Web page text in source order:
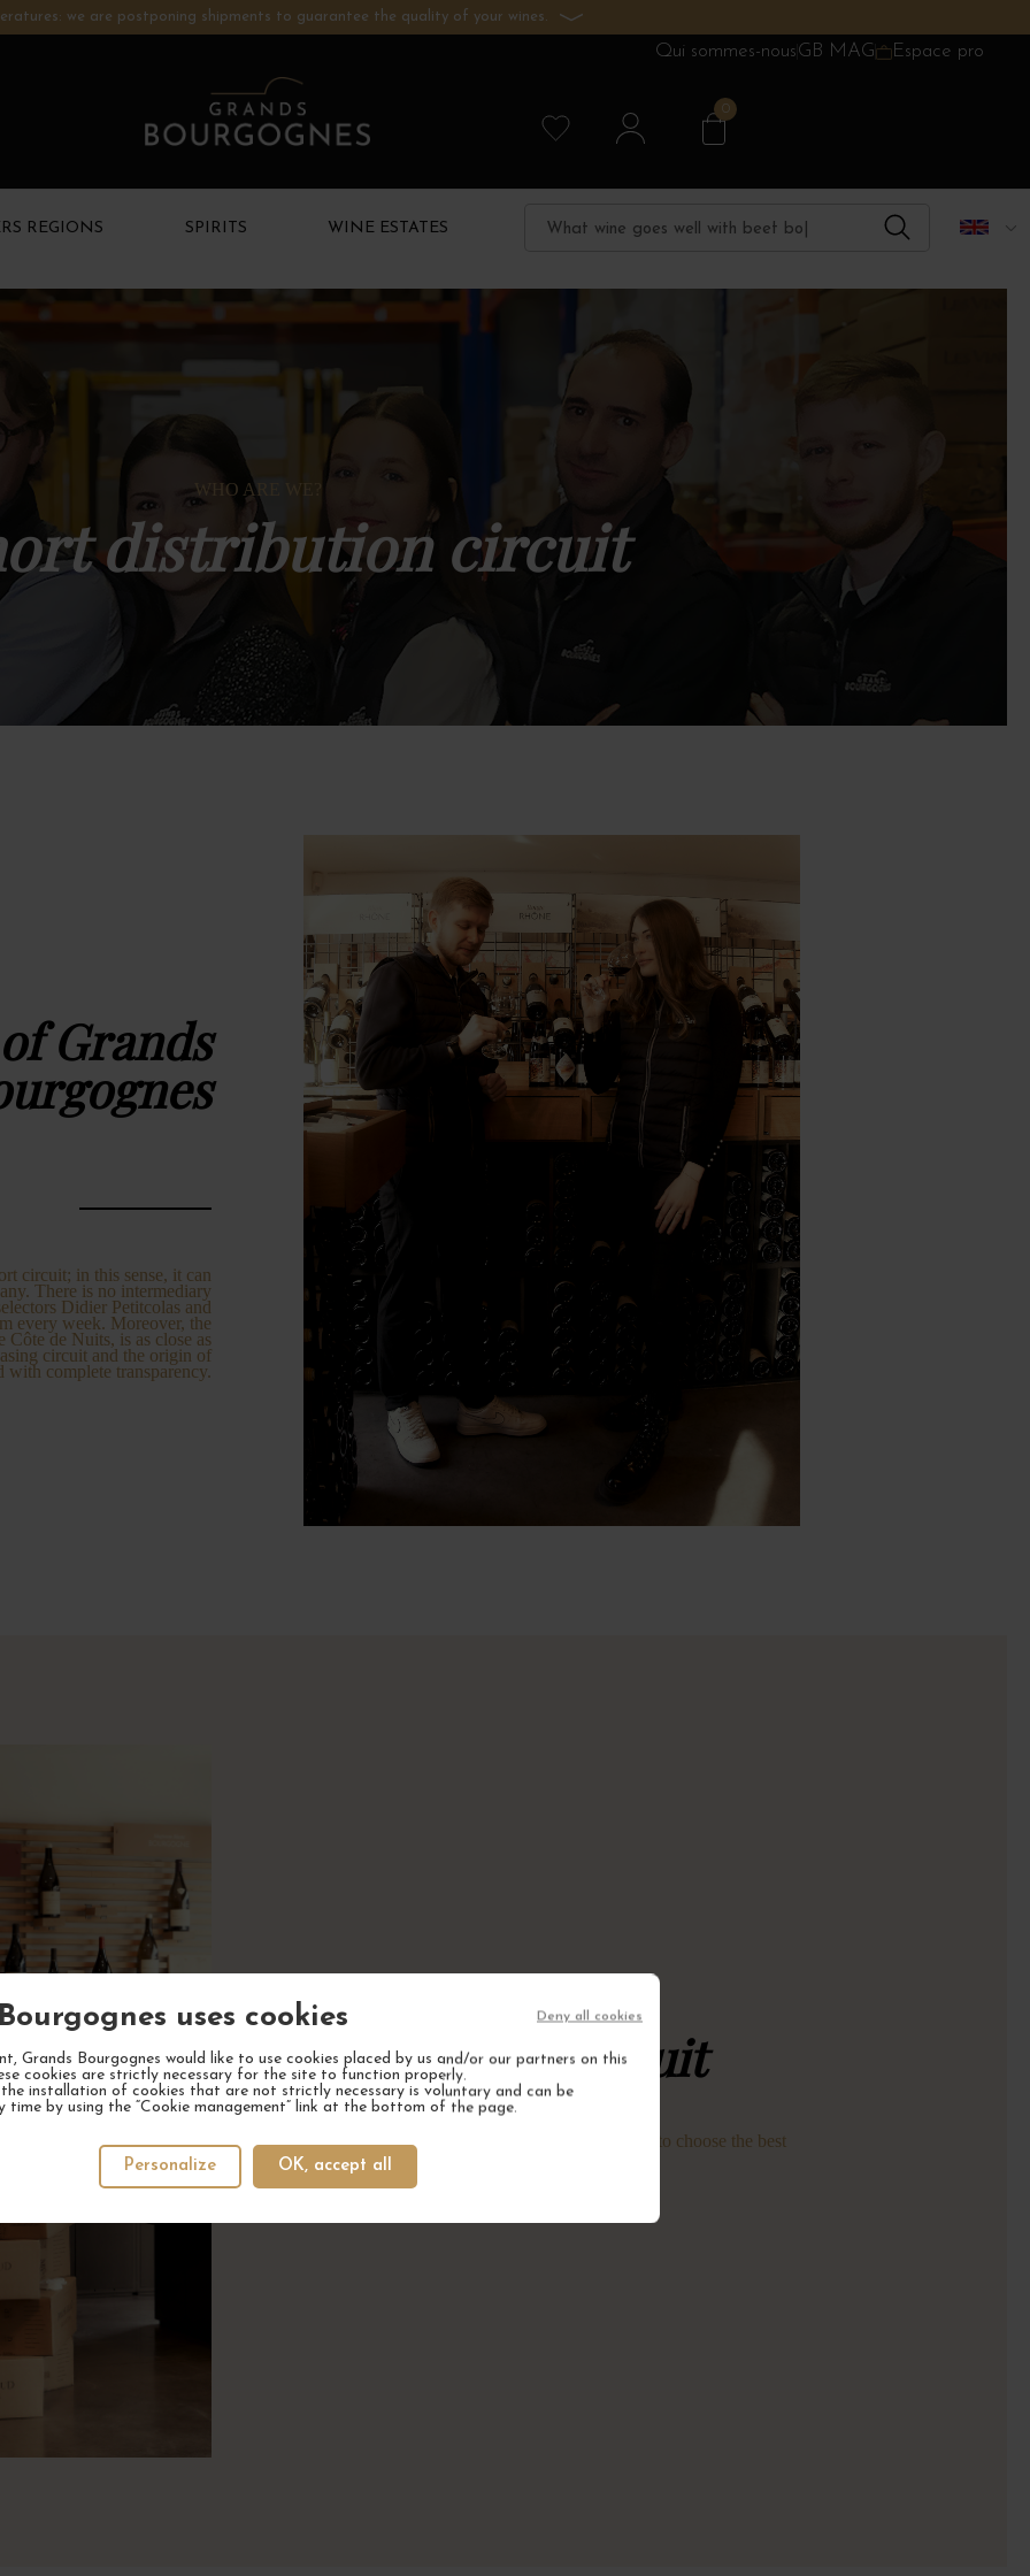
uses cookies
Grands Bourgognes would like to use cookies placed by us and/or our partners on this
cookies are strictly necessary for the site to function properly.
installation of cookies that are not strictly necessary is voluntary and can be
time by using the “Cookie management” link at the bottom of the page.
OK, accept all
Deny all cookies
Personalize
we are postponing shipments to guarantee the quality of your wines.
Qui sommes-nousGB MAG Espace pro
0
REGIONS SPIRITS WINE ESTATES
WHO ARE WE?
distribution circuit
Grands
circuit; in this sense, it can
There is no intermediary
Didier Petitcolas and
every week. Moreover, the
Côte de Nuits, is as close as
circuit and the origin of
with complete transparency.
A short circuit
Winemakers who trust us, tastings every week to choose the best